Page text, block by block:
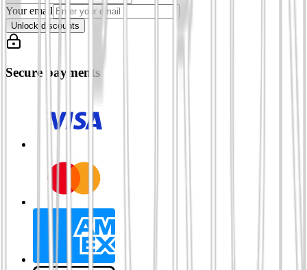
Your email
Unlock discounts
Secure payments